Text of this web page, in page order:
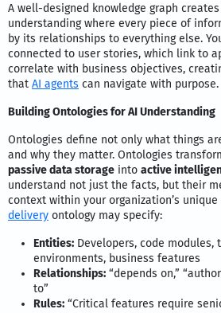
A well-designed knowledge graph
understanding where every piece of
by its relationships to everything else.
connected to user stories, which link to
correlate with business objectives,
that AI agents can navigate with purpose.
Building Ontologies for AI Understanding
Ontologies define not only what things
and why they matter. Ontologies
passive data storage into active
understand not just the facts, but their
context within your organization’s unique
delivery ontology may specify:
Entities: Developers, code
environments, business features
Relationships: “depends on,”
to”
Rules: “Critical features require